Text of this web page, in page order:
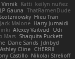
Vinnik Katti keilyn nuñez
Gauna ThatRamenDude
Hieu Tran
Jack Malone Harry Jumaidi
Alexey Vaitvud
Udi
Mars Shaquita Puckett
Dane Sands Jdnbyd
Ashley Cline CHERRII
Castillo Nikolai Strelioff